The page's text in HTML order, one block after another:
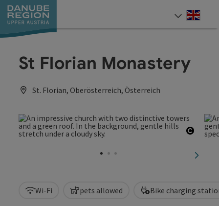
Accesskey
[0]
Accesskey
[1]
Accesskey
[2]
Accesskey
[5]
Accesskey
[7]
St Florian Monastery
St. Florian, Oberösterreich, Österreich
next
Wi-Fi pets allowed Bike charging